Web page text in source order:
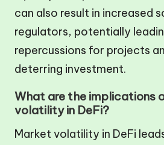
can also result in increased
regulators, potentially
repercussions for projects
deterring investment.
What are the implications
volatility in DeFi?
Market volatility in DeFi